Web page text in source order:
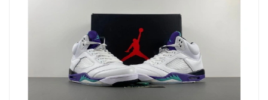
Just Sold: Megan from Kansas City on Jun 30, 2026 at 3:42 PM.
Just Sold: Quinn from Atlanta on May 24, 2026 at 9:14 AM.